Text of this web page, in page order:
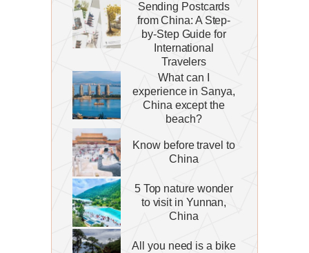
Sending Postcards
from China: A Step-
by-Step Guide for
International
Travelers
What can I
experience in Sanya,
China except the
beach?
Know before travel to
China
5 Top nature wonder
to visit in Yunnan,
China
All you need is a bike